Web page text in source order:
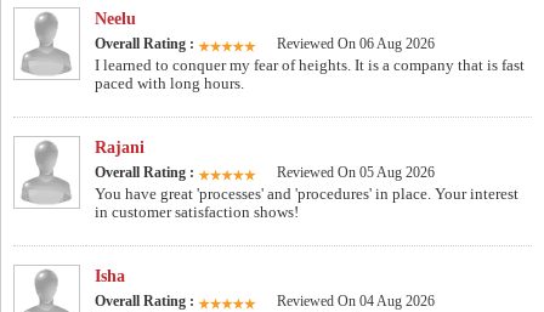
Neelu
Overall Rating : Reviewed On 06 Aug 2026
I learned to conquer my fear of heights. It is a company that is fast
paced with long hours.
Rajani
Overall Rating : Reviewed On 05 Aug 2026
You have great 'processes' and 'procedures' in place. Your interest
in customer satisfaction shows!
Isha
Overall Rating : Reviewed On 04 Aug 2026